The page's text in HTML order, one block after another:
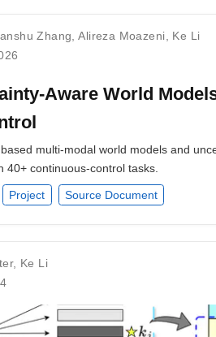
Zhang ,Alireza Moazeni
Ke Li
Aware World
multi-modal world models and
40+ continuous-control tasks.
Project Source Document
, Ke Li